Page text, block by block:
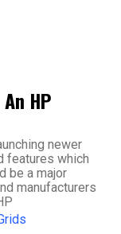
HP
newer
features which
be a major
manufacturers